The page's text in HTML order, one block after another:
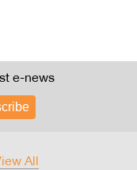
e-news
All